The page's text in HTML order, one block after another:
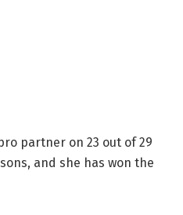
partner on 23 out of 29
and she has won the